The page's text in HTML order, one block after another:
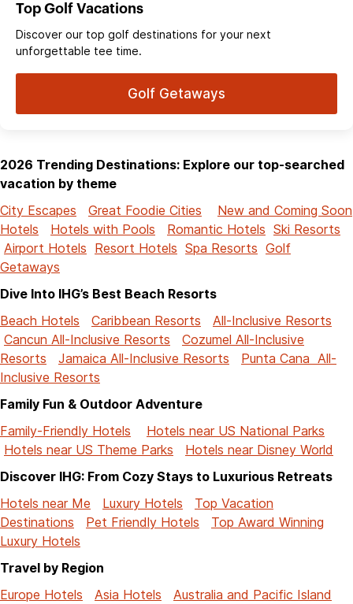
Top Golf Vacations
Discover our top golf destinations for your next
unforgettable tee time.
Golf Getaways
2026 Trending Destinations: Explore our top-searched
vacation by theme
City Escapes
Great Foodie Cities
New and Coming Soon
Hotels
Hotels with Pools Romantic Hotels Ski Resorts
Airport Hotels Resort Hotels Spa Resorts Golf
Getaways
Dive Into IHG’s Best Beach Resorts
Beach Hotels
Caribbean Resorts
All-Inclusive Resorts
Cancun All-Inclusive Resorts
Cozumel All-Inclusive
Resorts
Jamaica All-Inclusive Resorts
Punta Cana All-
Inclusive Resorts
Family Fun & Outdoor Adventure
Family-Friendly Hotels
Hotels near US National Parks
Hotels near US Theme Parks
Hotels near Disney World
Discover IHG: From Cozy Stays to Luxurious Retreats
Hotels near Me
Luxury Hotels
Top Vacation
Destinations
Pet Friendly Hotels
Top Award Winning
Luxury Hotels
Travel by Region
Europe Hotels
Asia Hotels Australia and Pacific Island